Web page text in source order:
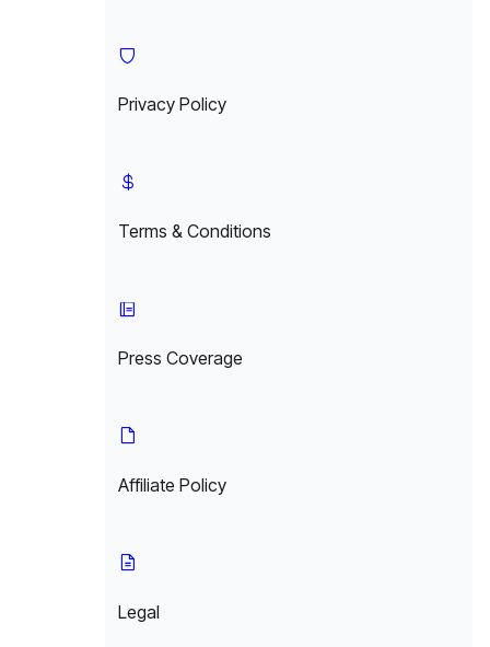
Privacy Policy
Terms & Conditions
Press Coverage
Affiliate Policy
Legal